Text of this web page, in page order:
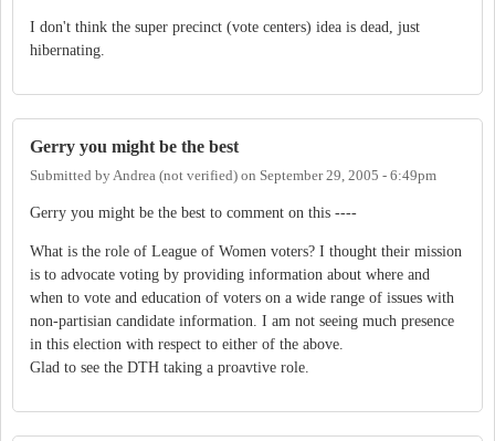
I don't think the super precinct (vote centers) idea is dead, just
hibernating.
Gerry you might be the best
Submitted byAndrea (not verified) on September 29, 2005 - 6:49pm
Gerry you might be the best to comment on this ----
What is the role of League of Women voters? I thought their mission
is to advocate voting by providing information about where and
when to vote and education of voters on a wide range of issues with
non-partisian candidate information. I am not seeing much presence
in this election with respect to either of the above.
Glad to see the DTH taking a proavtive role.